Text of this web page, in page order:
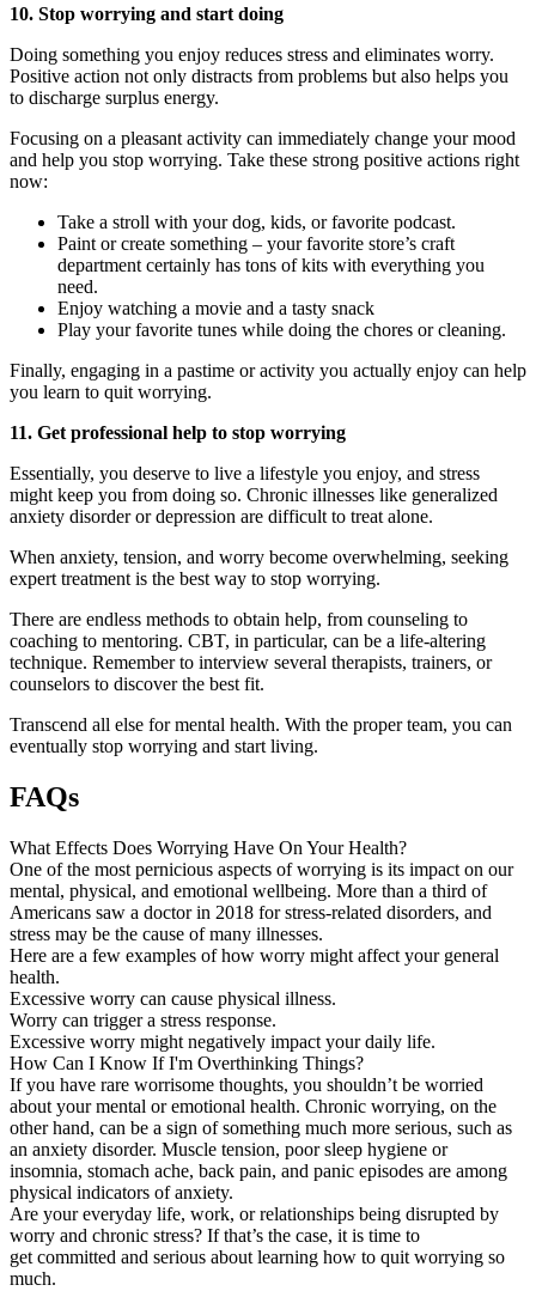
10. Stop worrying and start doing
Doing something you enjoy reduces stress and eliminates worry.
Positive action not only distracts from problems but also helps you
to discharge surplus energy.
Focusing on a pleasant activity can immediately change your mood
and help you stop worrying. Take these strong positive actions right
now:
Take a stroll with your dog, kids, or favorite podcast.
Paint or create something – your favorite store’s craft
department certainly has tons of kits with everything you
need.
Enjoy watching a movie and a tasty snack
Play your favorite tunes while doing the chores or cleaning.
Finally, engaging in a pastime or activity you actually enjoy can help
you learn to quit worrying.
11. Get professional help to stop worrying
Essentially, you deserve to live a lifestyle you enjoy, and stress
might keep you from doing so. Chronic illnesses like generalized
anxiety disorder or depression are difficult to treat alone.
When anxiety, tension, and worry become overwhelming, seeking
expert treatment is the best way to stop worrying.
There are endless methods to obtain help, from counseling to
coaching to mentoring. CBT, in particular, can be a life-altering
technique. Remember to interview several therapists, trainers, or
counselors to discover the best fit.
Transcend all else for mental health. With the proper team, you can
eventually stop worrying and start living.
FAQs
What Effects Does Worrying Have On Your Health?
One of the most pernicious aspects of worrying is its impact on our
mental, physical, and emotional wellbeing. More than a third of
Americans saw a doctor in 2018 for stress-related disorders, and
stress may be the cause of many illnesses.
Here are a few examples of how worry might affect your general
health.
Excessive worry can cause physical illness.
Worry can trigger a stress response.
Excessive worry might negatively impact your daily life.
How Can I Know If I'm Overthinking Things?
If you have rare worrisome thoughts, you shouldn’t be worried
about your mental or emotional health. Chronic worrying, on the
other hand, can be a sign of something much more serious, such as
an anxiety disorder. Muscle tension, poor sleep hygiene or
insomnia, stomach ache, back pain, and panic episodes are among
physical indicators of anxiety.
Are your everyday life, work, or relationships being disrupted by
worry and chronic stress? If that’s the case, it is time to
get committed and serious about learning how to quit worrying so
much.